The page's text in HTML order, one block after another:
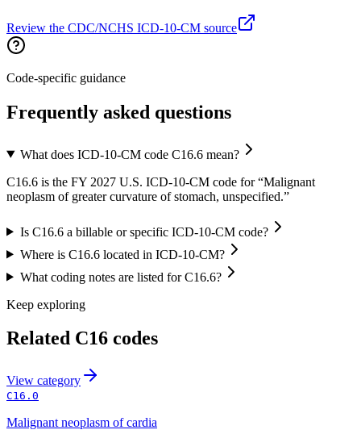
Review the CDC/NCHS ICD-10-CM source
Code-specific guidance
Frequently asked questions
What does ICD-10-CM code C16.6 mean?
C16.6 is the FY 2027 U.S. ICD-10-CM code for “Malignant
neoplasm of greater curvature of stomach, unspecified.”
Is C16.6 a billable or specific ICD-10-CM code?
Where is C16.6 located in ICD-10-CM?
What coding notes are listed for C16.6?
Keep exploring
Related C16 codes
View category
C16.0
Malignant neoplasm of cardia